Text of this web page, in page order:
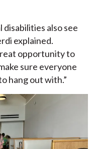
also see
explained.
opportunity to
sure everyone
hang out with.”